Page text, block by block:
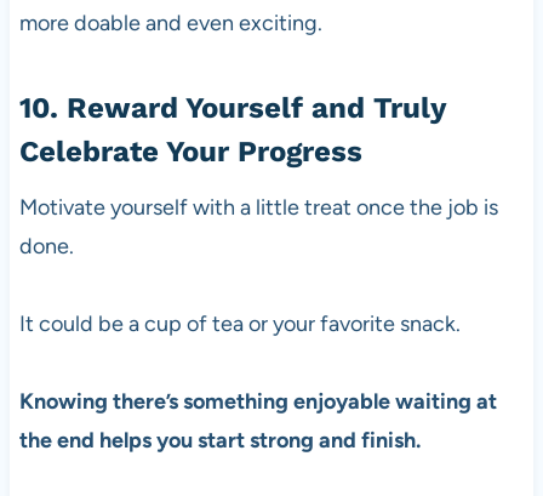
more doable and even exciting.
10. Reward Yourself and Truly
Celebrate Your Progress
Motivate yourself with a little treat once the job is
done.
It could be a cup of tea or your favorite snack.
Knowing there’s something enjoyable waiting at
the end helps you start strong and finish.